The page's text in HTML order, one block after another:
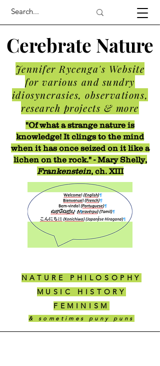
Cerebrate Nature
NATURE PHILOSOPHY
MUSIC HISTORY
FEMINISM
& sometimes puny puns
"Of what a strange nature is
knowledge! It clings to the mind
when it has once seized on it like a
lichen on the rock." - Mary Shelly,
Frankenstein, ch. XIII
Jennifer Rycenga's Website
for various and sundry
idiosyncrasies, observations,
research projects & more